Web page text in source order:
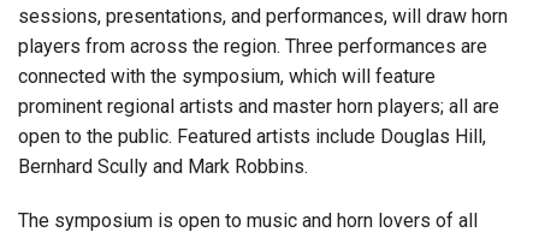
sessions, presentations, and performances, will draw horn
players from across the region. Three performances are
connected with the symposium, which will feature
prominent regional artists and master horn players; all are
open to the public. Featured artists include Douglas Hill,
Bernhard Scully and Mark Robbins.
The symposium is open to music and horn lovers of all